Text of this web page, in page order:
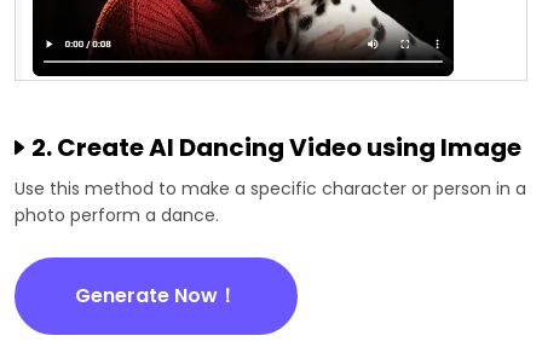
2. Create AI Dancing Video using Image
Use this method to make a specific character or person in a
photo perform a dance.
Generate Now！